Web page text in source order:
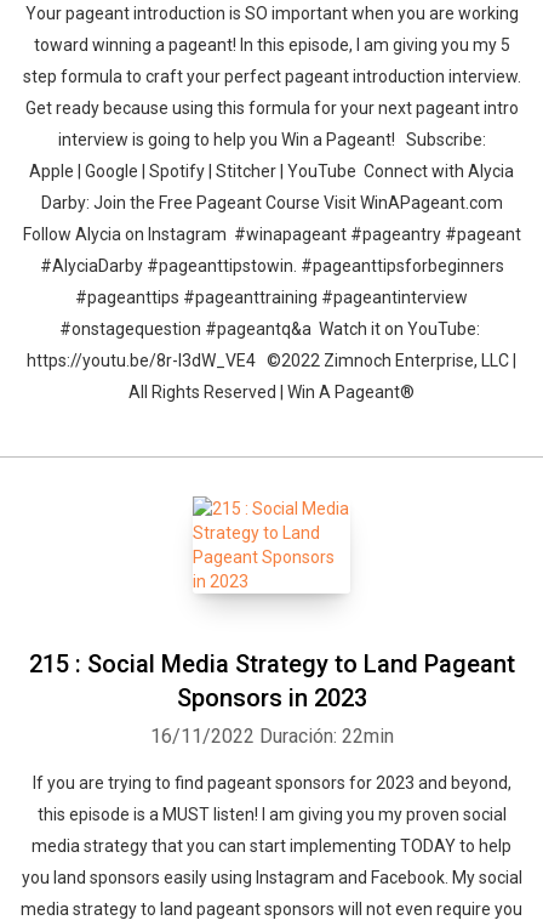
Your pageant introduction is SO important when you are working
toward winning a pageant! In this episode, I am giving you my 5
step formula to craft your perfect pageant introduction interview.
Get ready because using this formula for your next pageant intro
interview is going to help you Win a Pageant! Subscribe:
Apple | Google | Spotify | Stitcher | YouTube Connect with Alycia
Darby: Join the Free Pageant Course Visit WinAPageant.com
Follow Alycia on Instagram #winapageant #pageantry #pageant
#AlyciaDarby #pageanttipstowin. #pageanttipsforbeginners
#pageanttips #pageanttraining #pageantinterview
#onstagequestion #pageantq&a Watch it on YouTube:
https://youtu.be/8r-l3dW_VE4 ©2022 Zimnoch Enterprise, LLC |
All Rights Reserved | Win A Pageant®
215 : Social Media Strategy to Land Pageant
Sponsors in 2023
16/11/2022 Duración: 22min
If you are trying to find pageant sponsors for 2023 and beyond,
this episode is a MUST listen! I am giving you my proven social
media strategy that you can start implementing TODAY to help
you land sponsors easily using Instagram and Facebook. My social
media strategy to land pageant sponsors will not even require you